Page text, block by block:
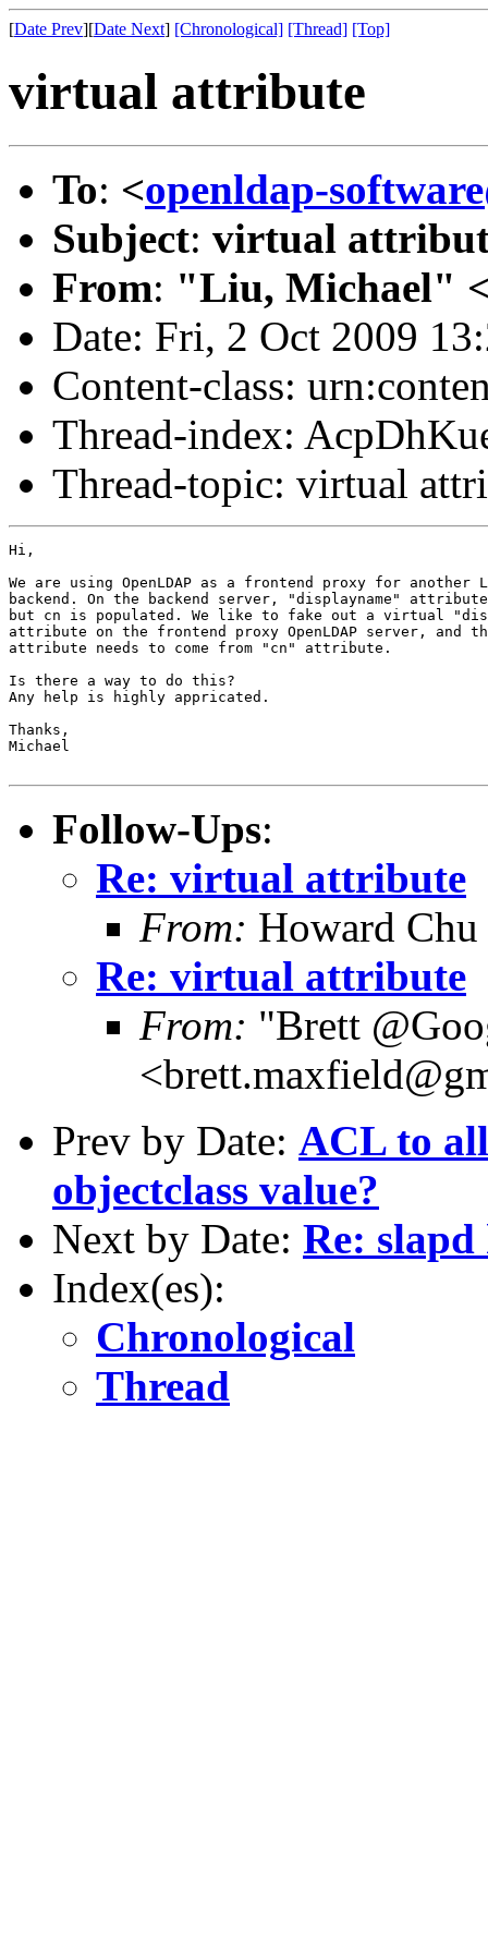
[Date Prev][Date Next] [Chronological] [Thread] [Top]
virtual attribute
To: <openldap-
Subject: virtual
From: "Liu, Michael"
Date: Fri, 2 Oct 2009
Content-class:
Thread-index:
Thread-topic: virtual
Hi,
We are using OpenLDAP as a frontend proxy for another
backend. On the backend server, "displayname"
but cn is populated. We like to fake out a virtual
attribute on the frontend proxy OpenLDAP server, and
attribute needs to come from "cn" attribute.
Is there a way to do this?
Any help is highly appricated.
Thanks,
Michael
Follow-Ups:
Re: virtual attribute
From: Howard
Re: virtual attribute
From: "Brett
Prev by Date: ACL to
objectclass value?
Next by Date: Re:
Index(es):
Chronological
Thread